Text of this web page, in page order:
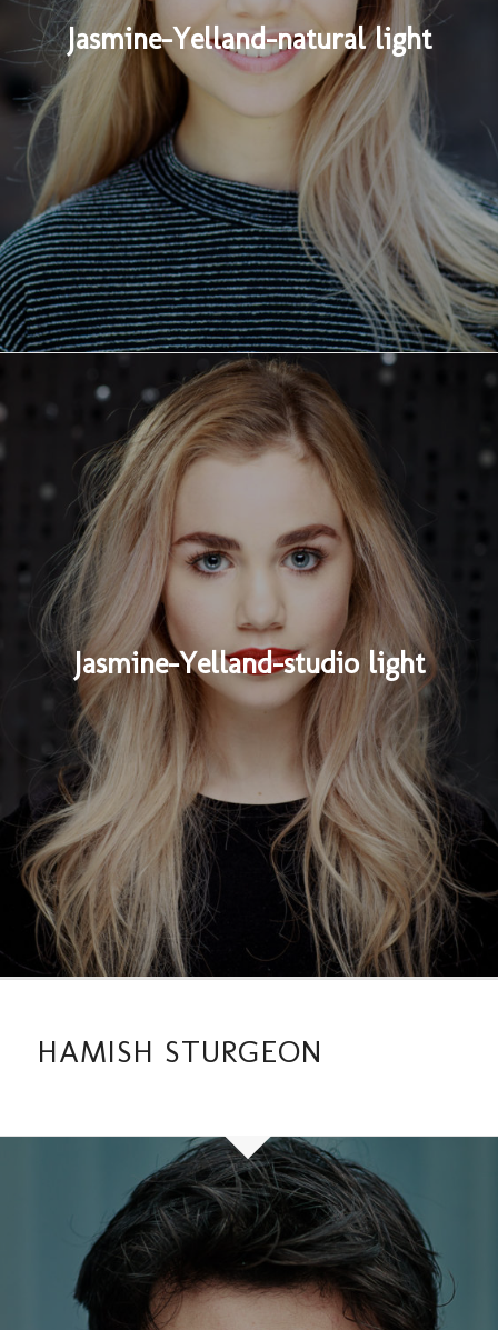
Jasmine-Yelland-natural light
Jasmine-Yelland-studio light
HAMISH STURGEON